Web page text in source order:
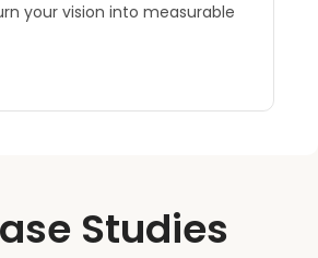
your vision into measurable
Studies